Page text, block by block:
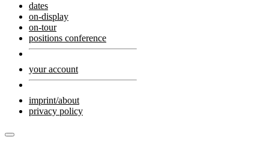
dates
on-display
on-tour
positions conference
your account
imprint/about
privacy policy